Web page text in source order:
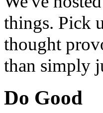
things. Pick
thought
than simply
Do Good